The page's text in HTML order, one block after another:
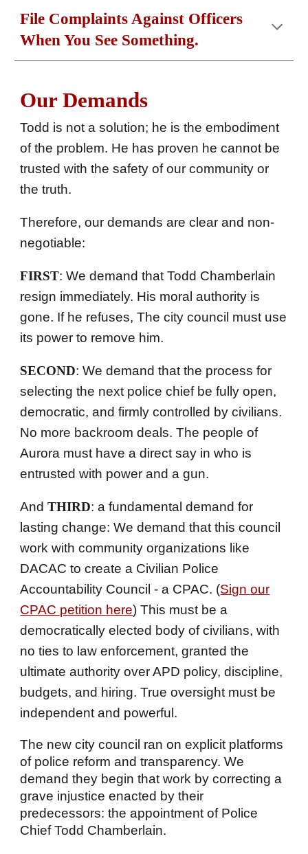
File ComplaintsAgainst Officers
WhenYou See Something.
Our Demands
Todd is not a solution; he is the embodiment
of the problem. He has proven he cannot be
trusted with the safety of our community or
the truth.
Therefore, our demands are clear and non-
negotiable:
FIRST: We demand that Todd Chamberlain
resign immediately. His moral authority is
gone. If he refuses,The city council must use
its power to remove him.
SECOND: We demand that the process for
selecting the next police chief be fully open,
democratic, and firmly controlled by civilians.
No more backroom deals. The people of
Aurora must have a direct say in who is
entrusted with power and a gun.
AndTHIRD: a fundamental demand for
lasting change: We demand that this council
work with community organizations like
DACAC to create a Civilian Police
Accountability Council - a CPAC. (Signour
CPAC petition here) This must be a
democratically elected body of civilians, with
no ties to law enforcement, granted the
ultimate authority over APD policy, discipline,
budgets, and hiring. True oversight must be
independent and powerful.
The new city council ran on explicit platforms
of police reform and transparency. We
demand they begin that work by correcting a
grave injustice enacted by their
predecessors: the appointment of Police
Chief Todd Chamberlain.